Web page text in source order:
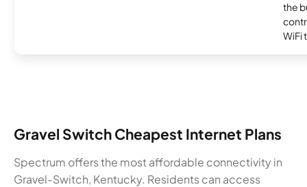
the
WiFi
Gravel Switch Cheapest Internet Plans
Spectrum offers the most affordable connectivity in
Gravel-Switch, Kentucky. Residents can access